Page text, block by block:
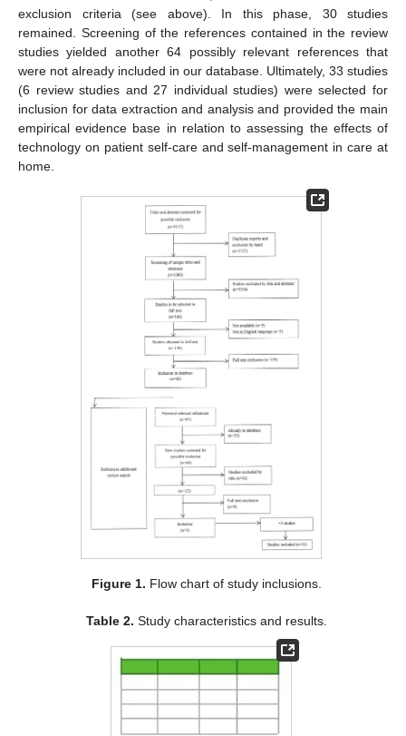
exclusion criteria (see above). In this phase, 30 studies
remained. Screening of the references contained in the review
studies yielded another 64 possibly relevant references that
were not already included in our database. Ultimately, 33 studies
(6 review studies and 27 individual studies) were selected for
inclusion for data extraction and analysis and provided the main
empirical evidence base in relation to assessing the effects of
technology on patient self-care and self-management in care at
home.
Figure 1. Flow chart of study inclusions.
Table 2. Study characteristics and results.